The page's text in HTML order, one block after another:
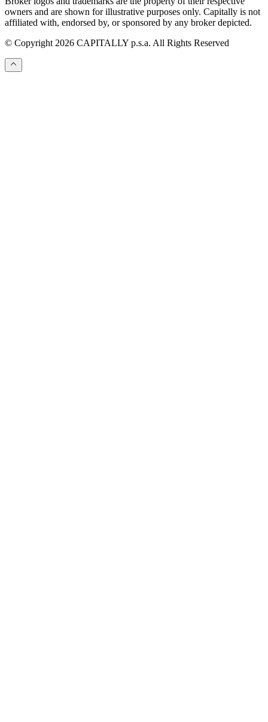
owners and are shown for illustrative purposes only. Capitally is not
affiliated with, endorsed by, or sponsored by any broker depicted.
© Copyright 2026 CAPITALLY p.s.a. All Rights Reserved